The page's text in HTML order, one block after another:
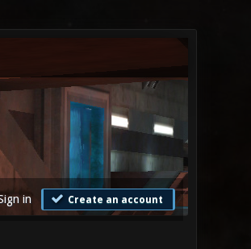
in Create an account